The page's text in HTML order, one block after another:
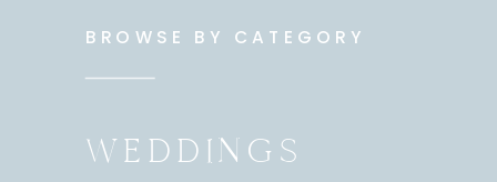
BROWSE BY CATEGORY
WEDDINGS